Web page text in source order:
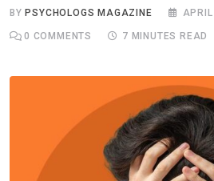
BY PSYCHOLOGS MAGAZINE
0 COMMENTS 7 MINUTES READ